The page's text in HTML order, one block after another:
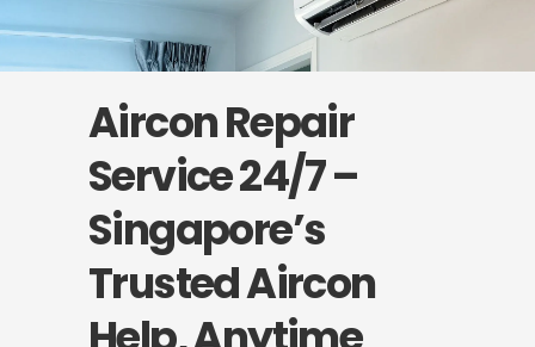
Aircon Repair
Service 24/7 –
Singapore’s
Trusted Aircon